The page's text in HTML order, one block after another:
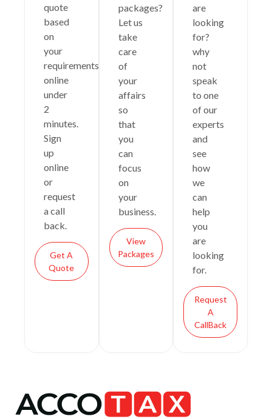
quote
based
on
your
requirements
online
under
2
minutes.
Sign
up
online
or
request
a call
back.
Get A
Quote
packages?
Let us
take
care
of
your
affairs
so
that
you
can
focus
on
your
business.
View
Packages
are
looking
for?
why
not
speak
to one
of our
experts
and
see
how
we
can
help
you
are
looking
for.
Request
A
CallBack